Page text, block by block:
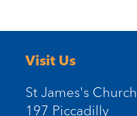
Visit Us
St James's Church
197 Piccadilly